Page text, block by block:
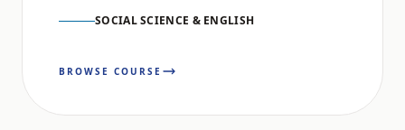
SOCIAL SCIENCE & ENGLISH
BROWSE COURSE